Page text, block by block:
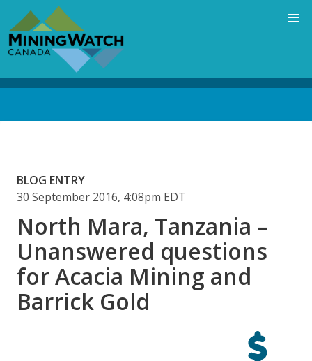
main
content
BLOG ENTRY
30 September 2016, 4:08pm EDT
North Mara, Tanzania –
Unanswered questions
for Acacia Mining and
Barrick Gold